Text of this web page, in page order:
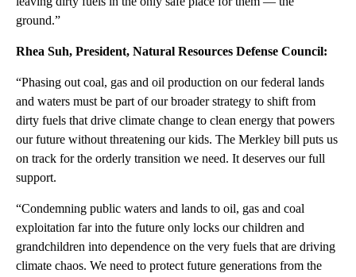
ground.”
Rhea Suh, President, Natural Resources Defense Council:
“Phasing out coal, gas and oil production on our federal lands
and waters must be part of our broader strategy to shift from
dirty fuels that drive climate change to clean energy that powers
our future without threatening our kids. The Merkley bill puts us
on track for the orderly transition we need. It deserves our full
support.
“Condemning public waters and lands to oil, gas and coal
exploitation far into the future only locks our children and
grandchildren into dependence on the very fuels that are driving
climate chaos. We need to protect future generations from the